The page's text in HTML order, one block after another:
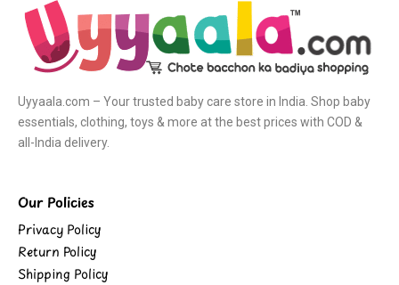
Uyyaala.com – Your trusted baby care store in India. Shop baby
essentials, clothing, toys & more at the best prices with COD &
all-India delivery.
Our Policies
Privacy Policy
Return Policy
Shipping Policy